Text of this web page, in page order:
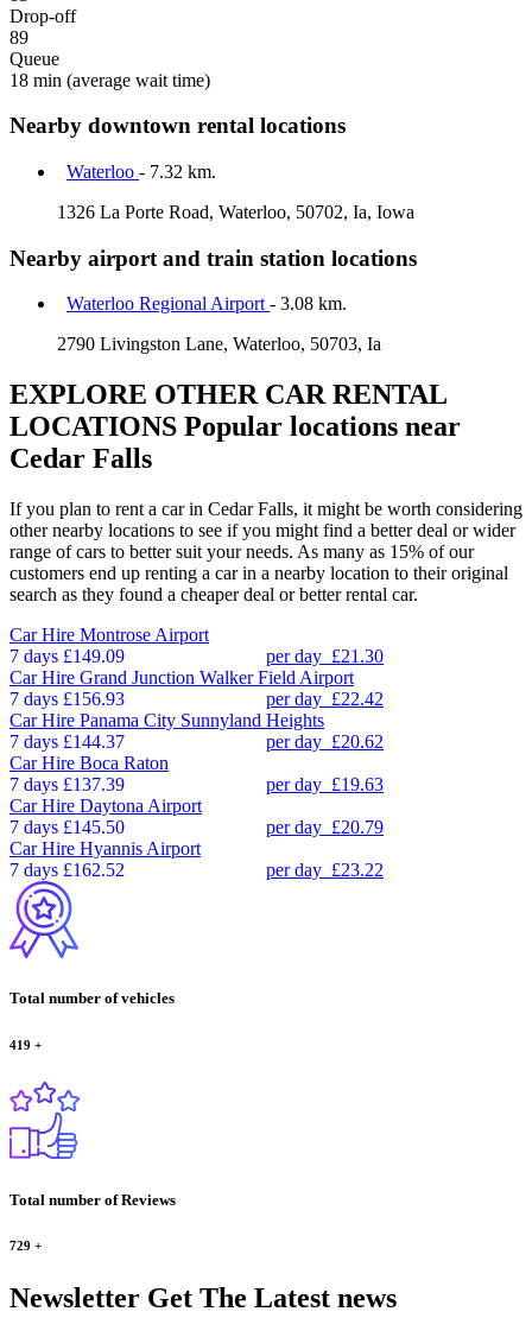
Drop-off
89
Queue
18 min (average wait time)
Nearby downtown rental locations
Waterloo - 7.32 km.
1326 La Porte Road, Waterloo, 50702, Ia, Iowa
Nearby airport and train station locations
Waterloo Regional Airport- 3.08 km.
2790 Livingston Lane, Waterloo, 50703, Ia
EXPLORE OTHER CAR RENTAL
LOCATIONS Popular locations near
Cedar Falls
If you plan to rent a car in Cedar Falls, it might be worth considering
other nearby locations to see if you might find a better deal or wider
range of cars to better suit your needs. As many as 15% of our
customers end up renting a car in a nearby location to their original
search as they found a cheaper deal or better rental car.
Car Hire Montrose Airport
7 days £149.09 per day £21.30
Car Hire Grand Junction Walker Field Airport
7 days £156.93 per day £22.42
Car Hire Panama City Sunnyland Heights
7 days £144.37 per day £20.62
Car Hire Boca Raton
7 days £137.39 per day £19.63
Car Hire Daytona Airport
7 days £145.50 per day £20.79
Car Hire Hyannis Airport
7 days £162.52 per day £23.22
Total number of vehicles
419 +
Total number of Reviews
729 +
Newsletter Get The Latest news